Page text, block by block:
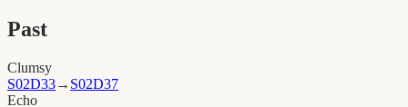
Past
Clumsy
S02D33→ S02D37
Echo